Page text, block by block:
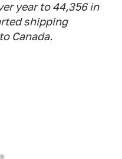
year to 44,356 in
shipping
Canada.